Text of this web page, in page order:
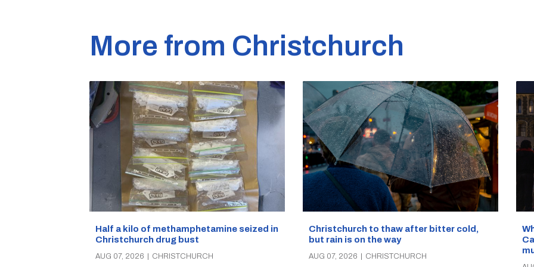
More from Christchurch
Half a kilo of methamphetamine seized in
Christchurch drug bust
AUG 07, 2026 CHRISTCHURCH
Christchurch to thaw after bitter cold,
but rain is on the way
AUG 07, 2026 CHRISTCHURCH